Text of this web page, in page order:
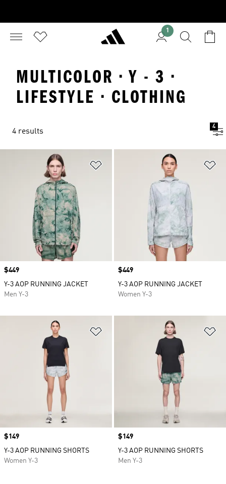
1
MULTICOLOR · Y - 3 ·
LIFESTYLE · CLOTHING
4 results
4
Price
$449
Y-3 AOP RUNNING JACKET
Men Y-3
Price
$449
Y-3 AOP RUNNING JACKET
Women Y-3
Price
$149
Y-3 AOP RUNNING SHORTS
Women Y-3
Price
$149
Y-3 AOP RUNNING SHORTS
Men Y-3